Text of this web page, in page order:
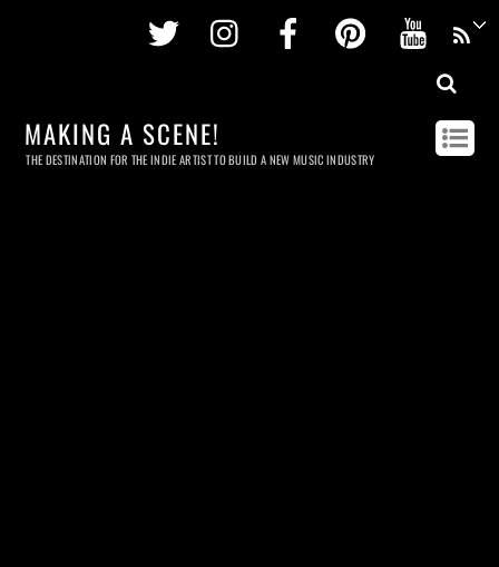
Twitter InstagramFacebookPinterest
MAKING A SCENE!
THE DESTINATION FOR THE INDIE ARTIST TO BUILD A NEW MUSIC INDUSTRY